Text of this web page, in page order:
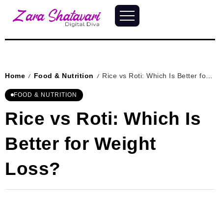
Home / Food & Nutrition / Rice vs Roti: Which Is Better for Weight Loss?
FOOD & NUTRITION
Rice vs Roti: Which Is
Better for Weight
Loss?